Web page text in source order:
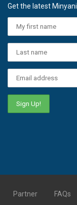
Get the latest
Partner FAQs